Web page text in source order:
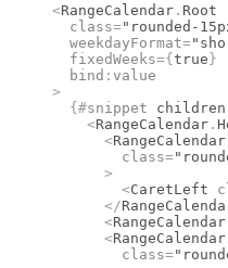
<RangeCalendar . Root
  class
="rounded-
  weekdayFormat
=
  fixedWeeks
={ true }
  bind
: value
>
  {#
snippet children
    <
RangeCalendar .
      <
RangeCalendar
        class
=
      >
        <
CaretLeft
      </
      <
RangeCalendar
      <
RangeCalendar
        class
=